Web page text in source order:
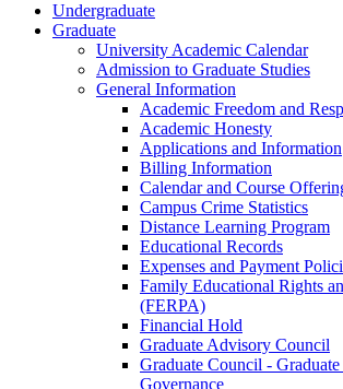
Undergraduate
Graduate
University Academic Calendar
Admission to Graduate Studies
General Information
Academic Freedom and
Academic Honesty
Applications and Information
Billing Information
Calendar and Course
Campus Crime Statistics
Distance Learning Program
Educational Records
Expenses and Payment
Family Educational Rights
(FERPA)
Financial Hold
Graduate Advisory Council
Graduate Council -​
Governance